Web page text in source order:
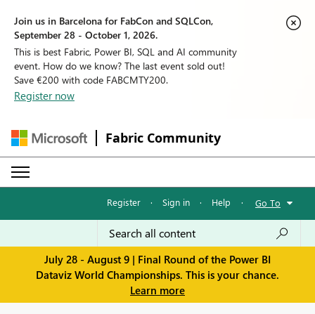
Join us in Barcelona for FabCon and SQLCon,
September 28 - October 1, 2026.
This is best Fabric, Power BI, SQL and AI community
event. How do we know? The last event sold out!
Save €200 with code FABCMTY200.
Register now
Fabric Community
Register · Sign in · Help · Go To
July 28 - August 9 | Final Round of the Power BI
Dataviz World Championships. This is your chance.
Learn more